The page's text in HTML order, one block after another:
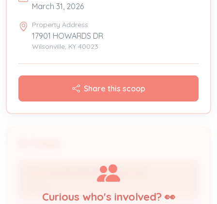
March 31, 2026
Property Address
17901 HOWARDS DR
Wilsonville, KY 40023
Share this scoop
CLAYTON PROPERTIES GROUP INC
Curious who's involved? 👀